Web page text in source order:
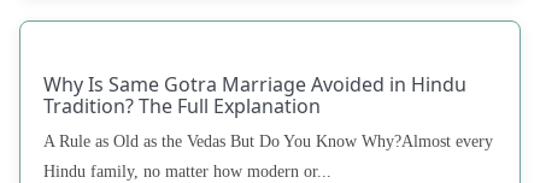
Why Is Same Gotra Marriage Avoided in Hindu
Tradition? The Full Explanation
A Rule as Old as the Vedas But Do You Know Why?Almost every
Hindu family, no matter how modern or...